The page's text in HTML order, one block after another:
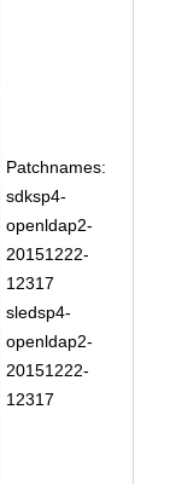
Patchnames:
sdksp4-
openldap2-
20151222-
12317
sledsp4-
openldap2-
20151222-
12317